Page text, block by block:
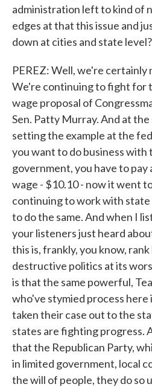
administration left to kind of
edges at that this issue and
down at cities and state level?
PEREZ: Well, we're
We're continuing to fight for
wage proposal of
Sen. Patty Murray. And at
setting the example at the
you want to do business with
government, you have to pay
wage - $10.10 - now it went
continuing to work with state
to do the same. And when I
your listeners just heard
this is, frankly, you know,
destructive politics at its
is that the same powerful,
who've stymied process here
taken their case out to the
states are fighting progress.
that the Republican Party,
in limited government, local
the will of people, they do so